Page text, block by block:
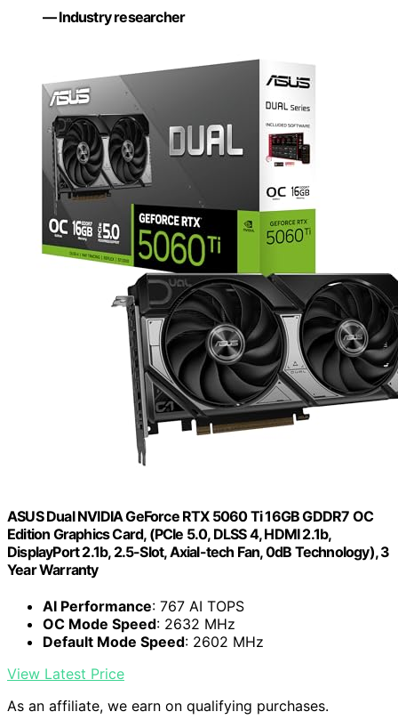
— Industry researcher
ASUS Dual NVIDIA GeForce RTX 5060 Ti 16GB GDDR7 OC
Edition Graphics Card, (PCIe 5.0, DLSS 4, HDMI 2.1b,
DisplayPort 2.1b, 2.5-Slot, Axial-tech Fan, 0dB Technology), 3
Year Warranty
AI Performance: 767 AI TOPS
OC Mode Speed: 2632 MHz
Default Mode Speed: 2602 MHz
View Latest Price
As an affiliate, we earn on qualifying purchases.